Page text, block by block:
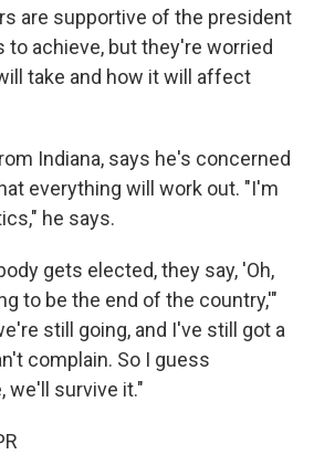
are supportive of the president
to achieve, but they're worried
take and how it will affect
Indiana, says he's concerned
everything will work out. "I'm
he says.
gets elected, they say, 'Oh,
to be the end of the country,'"
still going, and I've still got a
complain. So I guess
we'll survive it."